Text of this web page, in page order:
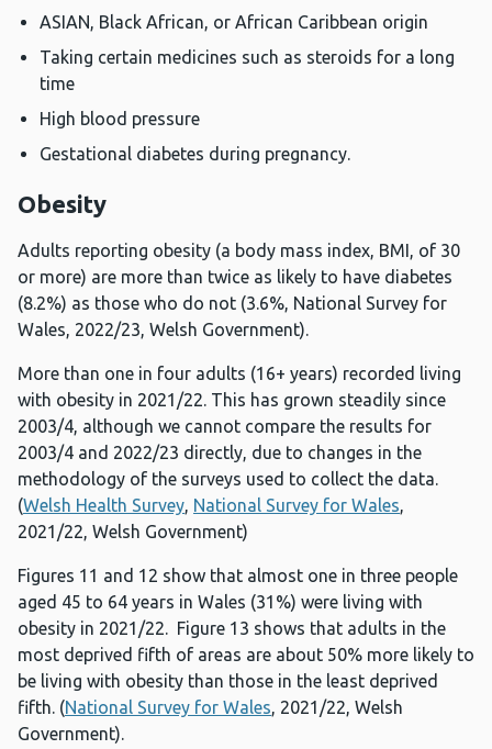
ASIAN, Black African, or African Caribbean origin
Taking certain medicines such as steroids for a long
time
High blood pressure
Gestational diabetes during pregnancy.
Obesity
Adults reporting obesity (a body mass index, BMI, of 30
or more) are more than twice as likely to have diabetes
(8.2%) as those who do not (3.6%, National Survey for
Wales, 2022/23, Welsh Government).
More than one in four adults (16+ years) recorded living
with obesity in 2021/22. This has grown steadily since
2003/4, although we cannot compare the results for
2003/4 and 2022/23 directly, due to changes in the
methodology of the surveys used to collect the data.
(Welsh Health Survey, National Survey for Wales,
2021/22, Welsh Government)
Figures 11 and 12 show that almost one in three people
aged 45 to 64 years in Wales (31%) were living with
obesity in 2021/22. Figure 13 shows that adults in the
most deprived fifth of areas are about 50% more likely to
be living with obesity than those in the least deprived
fifth. (National Survey for Wales, 2021/22, Welsh
Government).